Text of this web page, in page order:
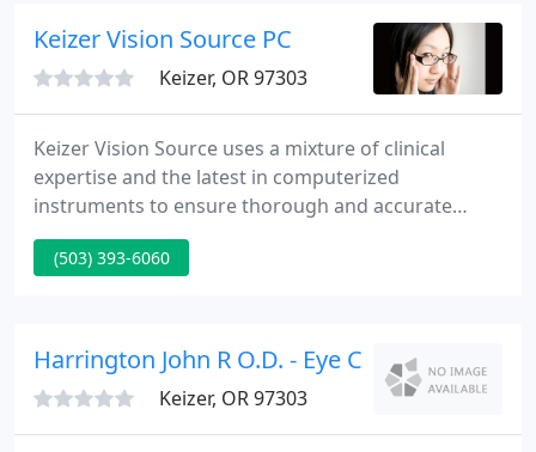
Keizer Vision Source PC
Keizer, OR 97303
Keizer Vision Source uses a mixture of clinical
expertise and the latest in computerized
instruments to ensure thorough and accurate
results. Our mission is to supply you with the finest
in visual clarity and performance in addition to
(503) 393-6060
Harrington John R O.D. - Eye Care Physicians
Keizer, OR 97303